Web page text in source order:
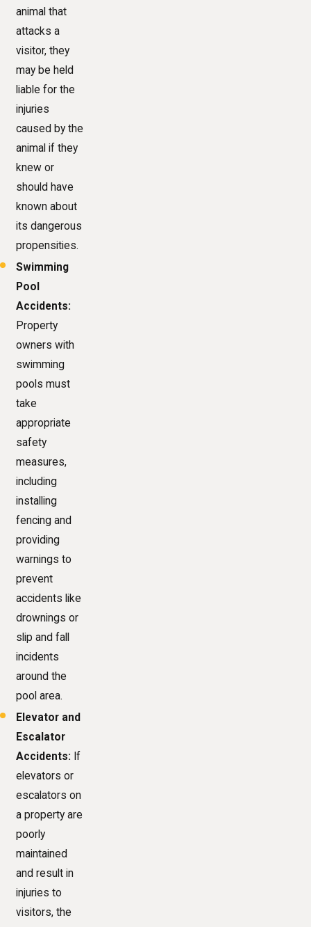
animal that
attacks a
visitor, they
may be held
liable for the
injuries
caused by the
animal if they
knew or
should have
known about
its dangerous
propensities.
Swimming
Pool
Accidents:
Property
owners with
swimming
pools must
take
appropriate
safety
measures,
including
installing
fencing and
providing
warnings to
prevent
accidents like
drownings or
slip and fall
incidents
around the
pool area.
Elevator and
Escalator
Accidents: If
elevators or
escalators on
a property are
poorly
maintained
and result in
injuries to
visitors, the